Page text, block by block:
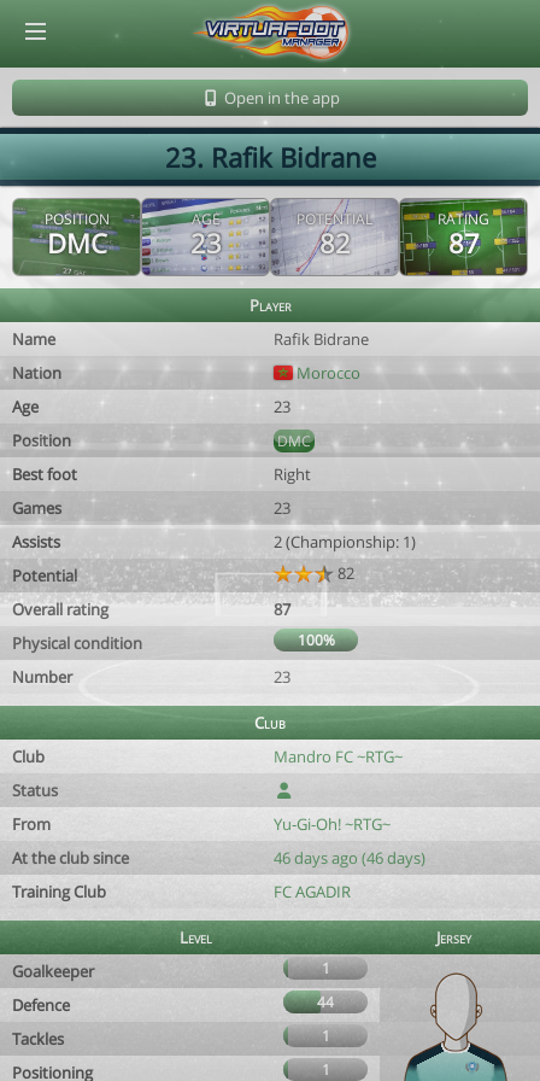
Open in the app
23. Rafik Bidrane
POSITION
DMC
AGE
23
POTENTIAL
82
RATING
87
Player
Name
Rafik Bidrane
Nation
Morocco
Age
23
Position
DMC
Best foot
Right
Games
23
Assists
2 (Championship: 1)
Potential
82
Overall rating
87
Physical condition
100%
Number 23
Club
Club
Mandro FC ~RTG~
Status
From
Yu-Gi-Oh! ~RTG~
At the club since
46 days ago (46 days)
Training Club
FC AGADIR
Level
Jersey
Goalkeeper
1
Defence 44
Tackles 1
Positioning 1
© Virtuafoot Manager by Aymeric Le Corre 202608070956